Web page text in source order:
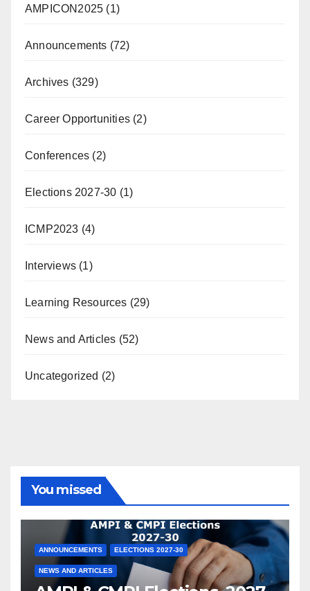
AMPICON2025 (1)
Announcements (72)
Archives (329)
Career Opportunities (2)
Conferences (2)
Elections 2027-30 (1)
ICMP2023 (4)
Interviews (1)
Learning Resources (29)
News and Articles (52)
Uncategorized (2)
You missed
ANNOUNCEMENTS ELECTIONS 2027-30
NEWS AND ARTICLES